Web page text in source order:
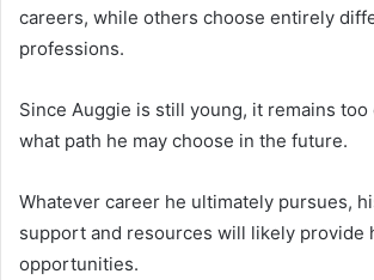
careers, while others choose entirely
professions.
Since Auggie is still young, it remains
what path he may choose in the future.
Whatever career he ultimately pursues,
support and resources will likely provide
opportunities.